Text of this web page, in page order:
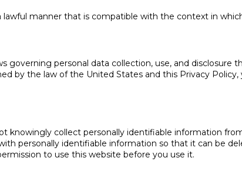
lawful manner that is compatible with the context in
governing personal data collection, use, and
by the law of the United States and this Privacy
knowingly collect personally identifiable information
personally identifiable information so that it can be
to use this website before you use it.